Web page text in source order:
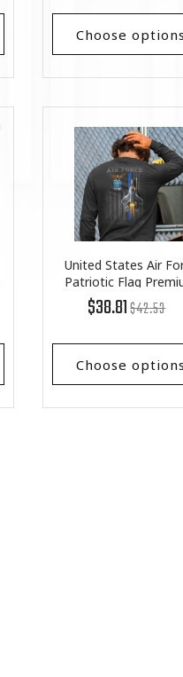
Choose options
United States Air
Patriotic Flag
Long Sleeve
Regular
$42.53
List
$38.81
Choose options